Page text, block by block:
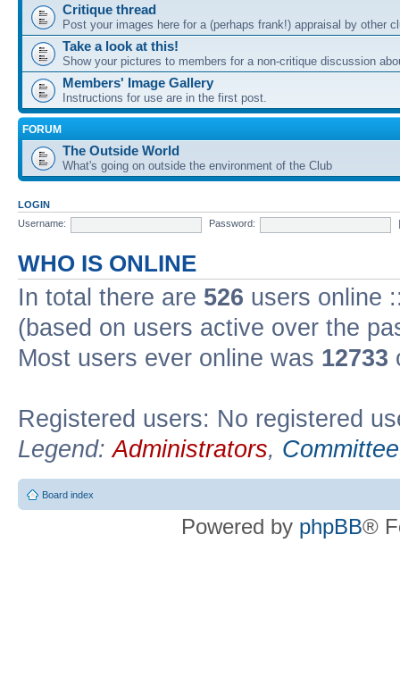
Critique thread
Post your images here for a (perhaps frank!) appraisal by other
Take a look at this!
Show your pictures to members for a non-critique discussion
Members' Image Gallery
Instructions for use are in the first post.
FORUM
The Outside World
What's going on outside the environment of the Club
LOGIN
Username:
Password:
WHO IS ONLINE
In total there are 526 users online
(based on users active over the
Most users ever online was 12733
Registered users: No registered
Legend:Administrators, Committee
Board index
Powered by phpBB®